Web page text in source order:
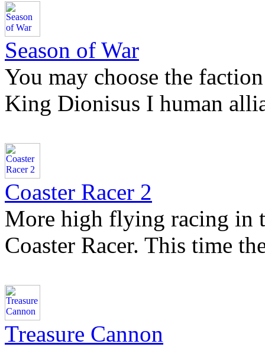
Season of War
You may choose the
King Dionisus I human
Coaster Racer 2
More high flying racing in
Coaster Racer. This time
Treasure Cannon